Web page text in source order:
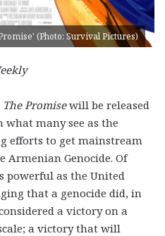
(Photo: Survival Pictures)
The Promisewill be released
many see as the
efforts to get mainstream
Armenian Genocide. Of
powerful as the United
that a genocide did, in
a victory on a
a victory that will